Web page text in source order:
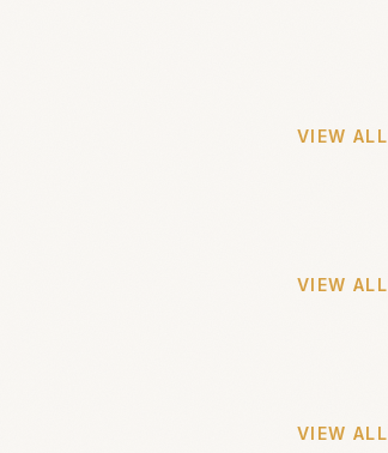
VIEW ALL
VIEW ALL
VIEW ALL